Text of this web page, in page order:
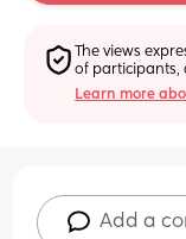
The views
of participants,
Learn more
Add a